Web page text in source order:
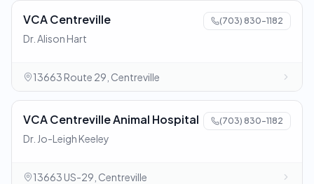
VCA Centreville (703) 830-1182
Dr. Alison Hart
13663 Route 29, Centreville
VCA Centreville Animal Hospital (703) 830-1182
Dr. Jo-Leigh Keeley
13663 US-29, Centreville